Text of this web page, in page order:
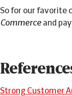
So for our favorite
Commerce and
Strong Customer